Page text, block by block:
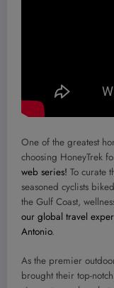
One of the greatest
choosing HoneyTrek
web series! To curate
seasoned cyclists
the Gulf Coast,
our global travel
Antonio.
As the premier
brought their top-